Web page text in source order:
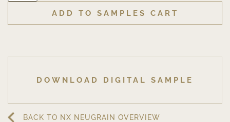
ADD TO SAMPLES CART
DOWNLOAD DIGITAL SAMPLE
BACK TO NX NEUGRAIN OVERVIEW